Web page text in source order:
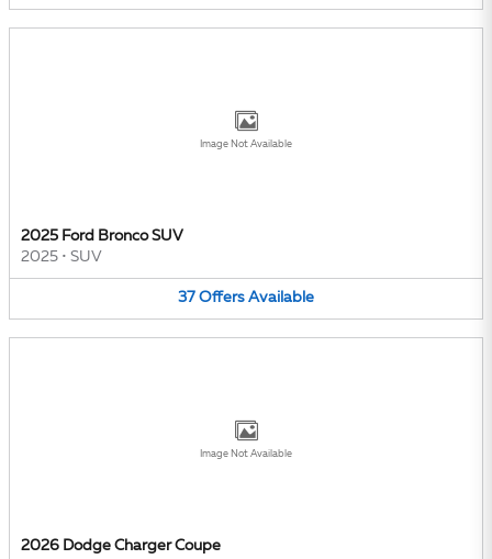
Image Not Available
2025 Ford Bronco SUV
2025 • SUV
37 Offers Available
Image Not Available
2026 Dodge Charger Coupe